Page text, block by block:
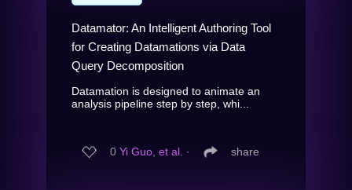
Datamator: An Intelligent Authoring Tool
for Creating Datamations via Data
Query Decomposition
Datamation is designed to animate an
analysis pipeline step by step, whi...
0 Yi Guo, et al. ∙ share